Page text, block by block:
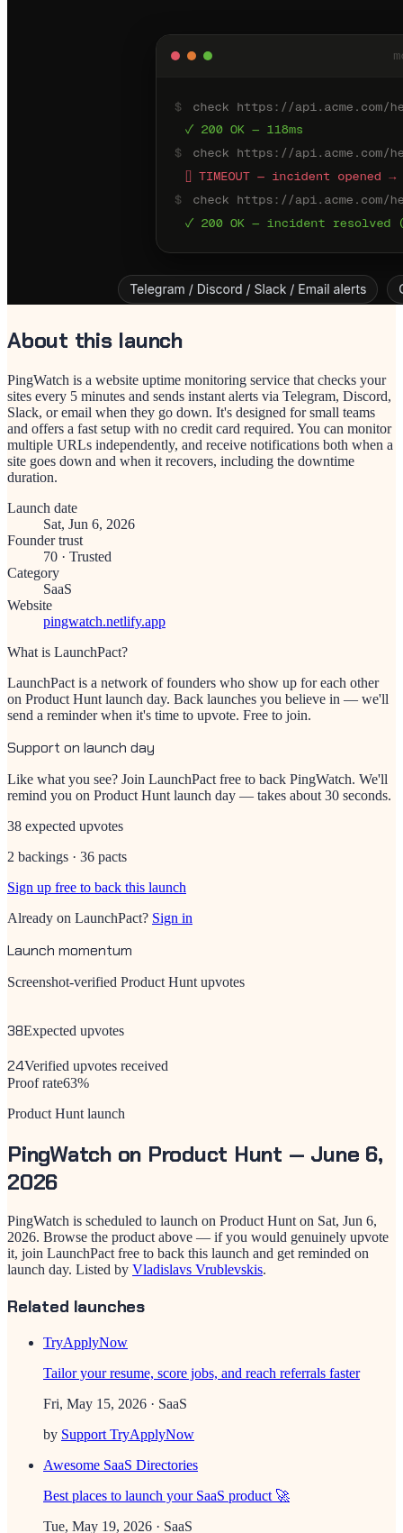
About this launch
PingWatch is a website uptime monitoring service that checks your
sites every 5 minutes and sends instant alerts via Telegram, Discord,
Slack, or email when they go down. It's designed for small teams
and offers a fast setup with no credit card required. You can monitor
multiple URLs independently, and receive notifications both when a
site goes down and when it recovers, including the downtime
duration.
Launch date
Sat, Jun 6, 2026
Founder trust
70 · Trusted
Category
SaaS
Website
pingwatch.netlify.app
What is LaunchPact?
LaunchPact is a network of founders who show up for each other
on Product Hunt launch day. Back launches you believe in — we'll
send a reminder when it's time to upvote. Free to join.
Support on launch day
Like what you see? Join LaunchPact free to back PingWatch. We'll
remind you on Product Hunt launch day — takes about 30 seconds.
38 expected upvotes
2 backings · 36 pacts
Sign up free to back this launch
Already on LaunchPact? Sign in
Launch momentum
Screenshot-verified Product Hunt upvotes
38Expected upvotes
24Verified upvotes received
Proof rate63%
Product Hunt launch
PingWatchon Product Hunt — June 6,
2026
PingWatch is scheduled to launch on Product Hunt on Sat, Jun 6,
2026. Browse the product above — if you would genuinely upvote
it, join LaunchPact free to back this launch and get reminded on
launch day. Listed by Vladislavs Vrublevskis.
Related launches
TryApplyNow
Tailor your resume, score jobs, and reach referrals faster
Fri, May 15, 2026 · SaaS
by Support TryApplyNow
Awesome SaaS Directories
Best places to launch your SaaS product 🚀
Tue, May 19, 2026 · SaaS